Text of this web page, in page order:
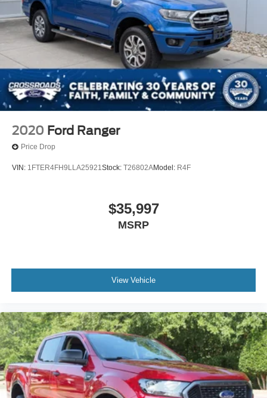
2020 Ford Ranger
Price Drop
VIN: 1FTER4FH9LLA25921Stock: T26802AModel: R4F
$35,997
MSRP
View Vehicle